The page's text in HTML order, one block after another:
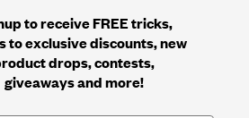
to receive FREE tricks,
to exclusive discounts, new
drops, contests,
giveaways and more!